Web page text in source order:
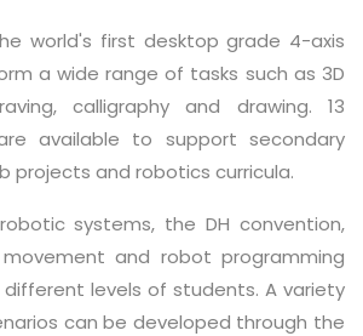
world's first desktop grade 4-axis
a wide range of tasks such as 3D
calligraphy and drawing. 13
available to support secondary
projects and robotics curricula.
systems, the DH convention,
and robot programming
levels of students. A variety
can be developed through the